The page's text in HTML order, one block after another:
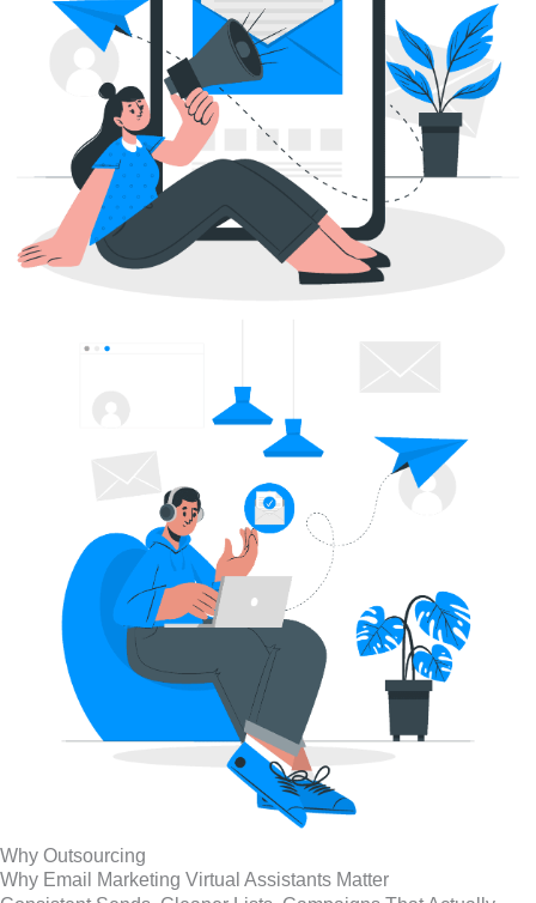
Why Outsourcing
Why Email Marketing Virtual Assistants Matter